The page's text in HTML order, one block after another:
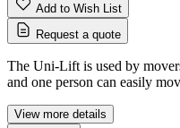
Add to Wish List
Request a quote
The Uni-Lift is used by
and one person can easily
View more details